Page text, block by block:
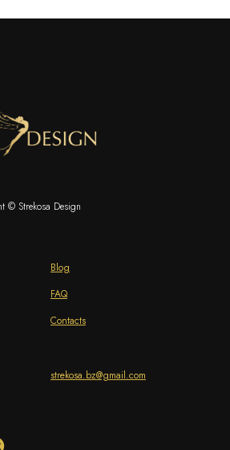
© Strekosa Design
Blog
FAQ
Contacts
strekosa.bz@gmail.com